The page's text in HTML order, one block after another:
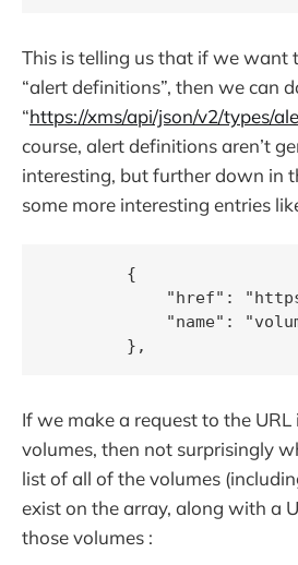
This is telling us that if we want
“alert definitions”, then we can
“https://xms/api/json/v2/types/
course, alert definitions aren’t
interesting, but further down in
some more interesting entries
        {
"href":
"name":
If we make a request to the URL
volumes, then not surprisingly
list of all of the volumes
exist on the array, along with a
those volumes :